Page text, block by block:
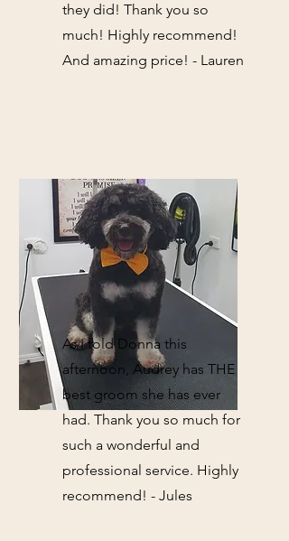
they did! Thank you so
much! Highly recommend!
And amazing price! - Lauren
As I told Donna this
afternoon, Audrey has THE
best groom she has ever
had. Thank you so much for
such a wonderful and
professional service. Highly
recommend! - Jules